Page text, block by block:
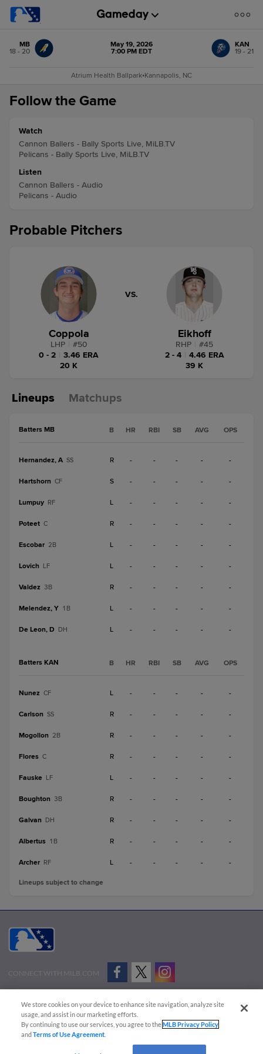
MB
18 - 20
May 19, 2026
7:00 PM EDT
KAN
19 - 21
Atrium Health Ballpark•Kannapolis, NC
Follow the Game
Watch
Cannon Ballers - Bally Sports Live, MiLB.TV
Pelicans - Bally Sports Live, MiLB.TV
Listen
Cannon Ballers - Audio
Pelicans - Audio
Probable Pitchers
Coppola
LHP #50
0 - 2
3.46 ERA
20 K
VS.
Eikhoff
RHP #45
2 - 4
4.46 ERA
39 K
Lineups Matchups
Batters MB B HR RBI SB AVG OPS
Hernandez, A SS R - - - - -
Hartshorn CF S - - - - -
Lumpuy RF L - - - - -
Poteet C R - - - - -
Escobar 2B L - - - - -
Lovich LF L - - - - -
Valdez 3B R - - - - -
Melendez, Y 1B L - - - - -
De Leon, D DH L - - - - -
Batters KAN B HR RBI SB AVG OPS
Nunez CF L - - - - -
Carlson SS R - - - - -
Mogollon 2B R - - - - -
Flores C R - - - - -
Fauske LF L - - - - -
Boughton 3B R - - - - -
Galvan DH R - - - - -
Albertus 1B R - - - - -
Archer RF L - - - - -
Lineups subject to change
CONNECT WITH MILB.COM
Advertise on Our Digital Platforms
Cookies Settings
Copyright ©
2026 Minor League Baseball.
Minor League Baseball trademarks and copyrights are the property of Minor League Baseball.
We store cookies on your device to enhance site navigation, analyze site
usage, and assist in our marketing efforts.
By continuing to use our services, you agree to theMLB Privacy Policy
andTerms of Use Agreement